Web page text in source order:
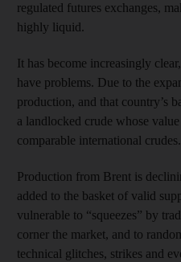
regulated futures exchanges,
highly liquid.
It has become increasingly
have problems. Due to the
production, and that country’s
a landlocked crude whose
comparable international crudes.
Production from Brent is
added to the basket of valid
vulnerable to “squeezes” by
corner the market, and to
technical glitches, strikes and